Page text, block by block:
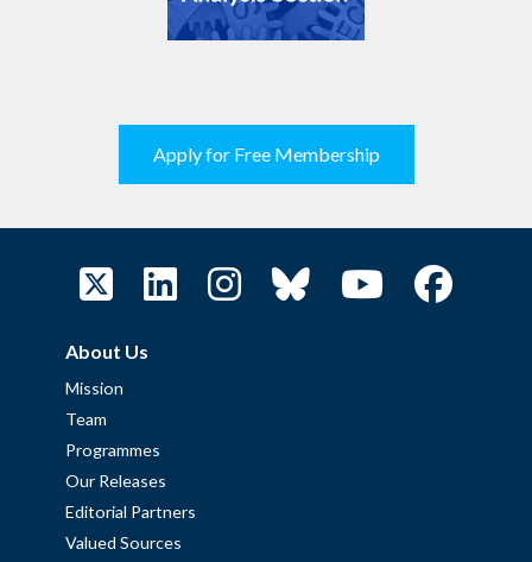
Apply for Free Membership
About Us
Mission
Team
Programmes
Our Releases
Editorial Partners
Valued Sources